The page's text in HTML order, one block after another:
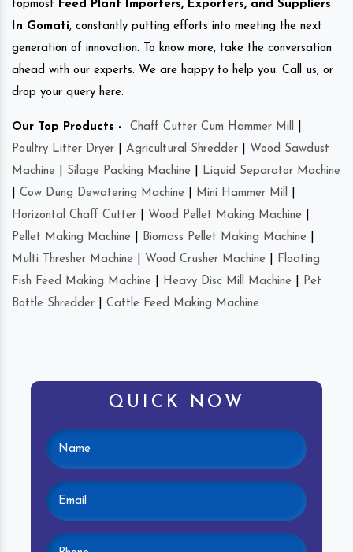
topmost Feed Plant Importers, Exporters, and Suppliers
In Gomati, constantly putting efforts into meeting the next
generation of innovation. To know more, take the conversation
ahead with our experts. We are happy to help you. Call us, or
drop your query here.
Our Top Products - Chaff Cutter Cum Hammer Mill
Poultry Litter Dryer
Agricultural Shredder
Wood Sawdust
Machine
Silage Packing Machine
Liquid Separator Machine
Cow Dung Dewatering Machine Mini Hammer Mill
Horizontal Chaff Cutter
Wood Pellet Making Machine
Pellet Making Machine
Biomass Pellet Making Machine
Multi Thresher Machine
Wood Crusher Machine
Floating
Fish Feed Making Machine
Heavy Disc Mill Machine
Pet
Bottle Shredder
Cattle Feed Making Machine
QUICK NOW